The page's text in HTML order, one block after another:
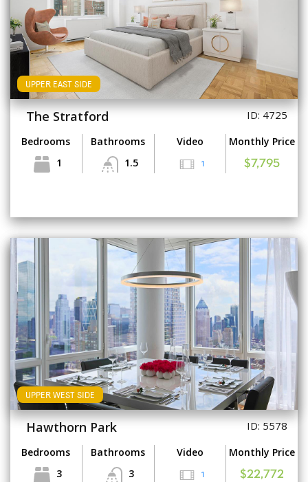
UPPER EAST SIDE
The Stratford ID: 4725
Bedrooms
1
Bathrooms
1.5
Video
1
Monthly Price
$7,795
UPPER WEST SIDE
Hawthorn Park ID: 5578
Bedrooms
3
Bathrooms
3
Video
1
Monthly Price
$22,772